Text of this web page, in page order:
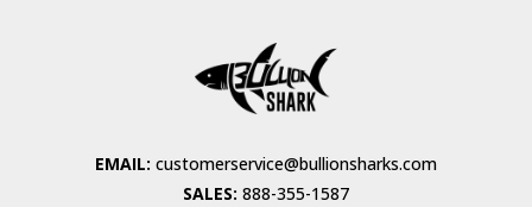
EMAIL: customerservice@bullionsharks.com
SALES: 888-355-1587